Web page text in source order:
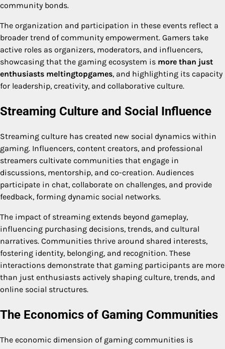
community bonds.
The organization and participation in these events reflect a
broader trend of community empowerment. Gamers take
active roles as organizers, moderators, and influencers,
showcasing that the gaming ecosystem is more than just
enthusiasts meltingtopgames, and highlighting its capacity
for leadership, creativity, and collaborative culture.
Streaming Culture and Social Influence
Streaming culture has created new social dynamics within
gaming. Influencers, content creators, and professional
streamers cultivate communities that engage in
discussions, mentorship, and co-creation. Audiences
participate in chat, collaborate on challenges, and provide
feedback, forming dynamic social networks.
The impact of streaming extends beyond gameplay,
influencing purchasing decisions, trends, and cultural
narratives. Communities thrive around shared interests,
fostering identity, belonging, and recognition. These
interactions demonstrate that gaming participants are more
than just enthusiasts actively shaping culture, trends, and
online social structures.
The Economics of Gaming Communities
The economic dimension of gaming communities is